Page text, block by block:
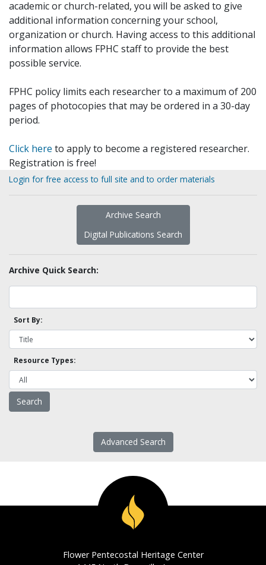
academic or church-related, you will be asked to give
additional information concerning your school,
organization or church. Having access to this additional
information allows FPHC staff to provide the best
possible service.
FPHC policy limits each researcher to a maximum of 200
pages of photocopies that may be ordered in a 30-day
period.
Click here to apply to become a registered researcher.
Registration is free!
Login for free access to full site and to order materials
Archive Search
Digital Publications Search
Archive Quick Search:
Sort By:
Resource Types:
Advanced Search
Flower Pentecostal Heritage Center